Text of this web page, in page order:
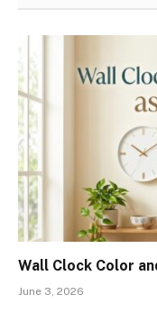
Wall Clock Color
June 3, 2026